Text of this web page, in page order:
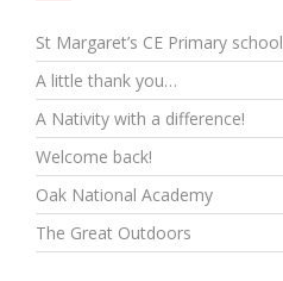
St Margaret’s CE Primary school
A little thank you…
A Nativity with a difference!
Welcome back!
Oak National Academy
The Great Outdoors